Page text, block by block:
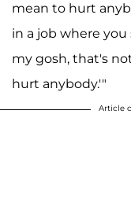
mean to hurt
in a job where
my gosh, that's
hurt anybody.'"
Article